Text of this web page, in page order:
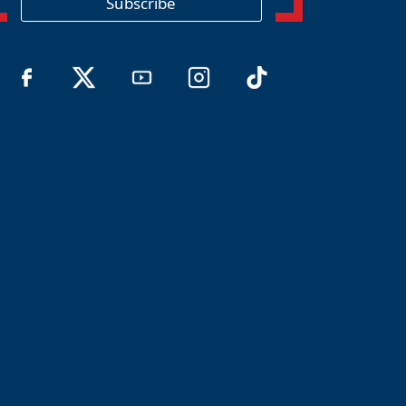
n